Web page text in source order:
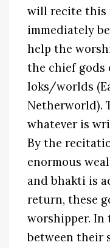
will recite this
immediately
help the
the chief gods
loks/worlds
Netherworld).
whatever is
By the
enormous
and bhakti is
return, these
worshipper. In
between their